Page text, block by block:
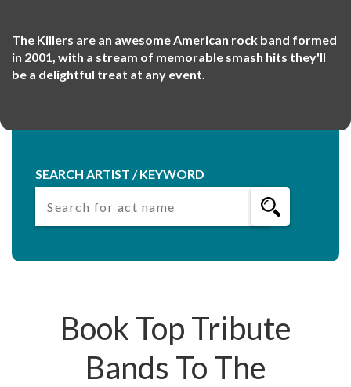
The Killers are an awesome American rock band formed
in 2001, with a stream of memorable smash hits they'll
be a delightful treat at any event.
SEARCH ARTIST / KEYWORD
Book Top Tribute
Bands To The